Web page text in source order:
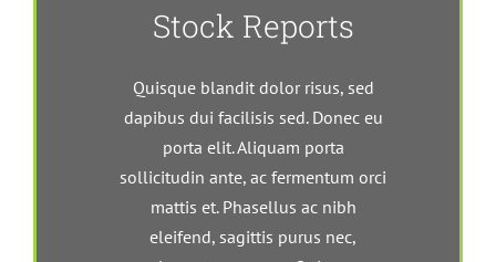
Stock Reports
Quisque blandit dolor risus, sed
dapibus dui facilisis sed. Donec eu
porta elit. Aliquam porta
sollicitudin ante, ac fermentum orci
mattis et. Phasellus ac nibh
eleifend, sagittis purus nec,